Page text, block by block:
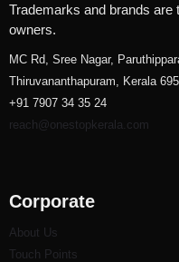
Trademarks and brands are
owners.
MC Rd, Sree Nagar,
Thiruvananthapuram, Kerala
+91 7907 34 35 24
reach@onestopkerala.com
Corporate
About Us
Touch Points